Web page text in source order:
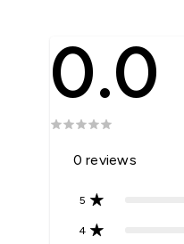
0.0
0 reviews
5
4